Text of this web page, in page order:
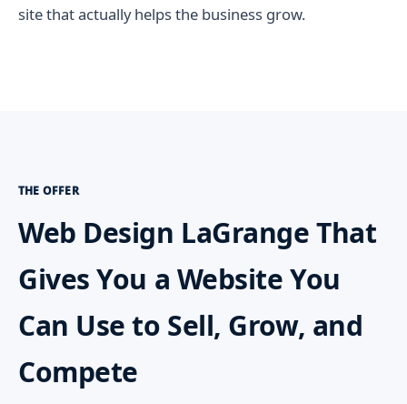
site that actually helps the business grow.
THE OFFER
Web Design LaGrange That
Gives You a Website You
Can Use to Sell, Grow, and
Compete